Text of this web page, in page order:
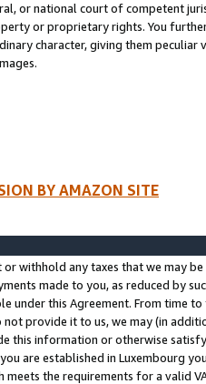
or national court of competent
or proprietary rights. You
character, giving them
BY AMAZON SITE
or withhold any taxes that we may
made to you, as reduced by
under this Agreement. From time
not provide it to us, we may (in
this information or otherwise
are established in Luxembourg
meets the requirements for a valid